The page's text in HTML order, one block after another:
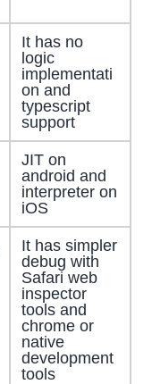
It has no
logic
implementati
on and
typescript
support
JIT on
android and
interpreter on
iOS
It has simpler
debug with
Safari web
inspector
tools and
chrome or
native
development
tools